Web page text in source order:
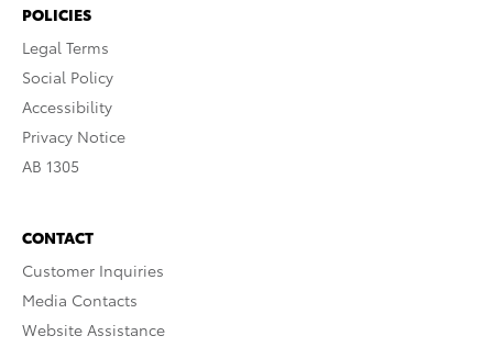
POLICIES
Legal Terms
Social Policy
Accessibility
Privacy Notice
AB 1305
CONTACT
Customer Inquiries
Media Contacts
Website Assistance